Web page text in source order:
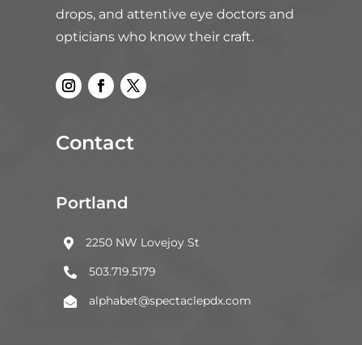
drops, and attentive eye doctors and
opticians who know their craft.
Contact
Portland
 2250 NW Lovejoy St
 503.719.5179
 alphabet@spectaclepdx.com